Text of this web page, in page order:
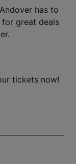
has to
for great deals
tickets now!